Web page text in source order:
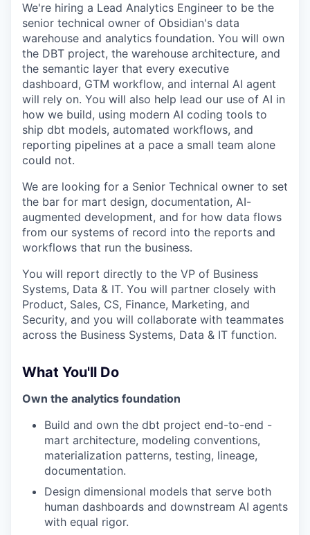
We're hiring a Lead Analytics Engineer to be the
senior technical owner of Obsidian's data
warehouse and analytics foundation. You will own
the DBT project, the warehouse architecture, and
the semantic layer that every executive
dashboard, GTM workflow, and internal AI agent
will rely on. You will also help lead our use of AI in
how we build, using modern AI coding tools to
ship dbt models, automated workflows, and
reporting pipelines at a pace a small team alone
could not.
We are looking for a Senior Technical owner to set
the bar for mart design, documentation, AI-
augmented development, and for how data flows
from our systems of record into the reports and
workflows that run the business.
You will report directly to the VP of Business
Systems, Data & IT. You will partner closely with
Product, Sales, CS, Finance, Marketing, and
Security, and you will collaborate with teammates
across the Business Systems, Data & IT function.
What You'll Do
Own the analytics foundation
Build and own the dbt project end-to-end -
mart architecture, modeling conventions,
materialization patterns, testing, lineage,
documentation.
Design dimensional models that serve both
human dashboards and downstream AI agents
with equal rigor.